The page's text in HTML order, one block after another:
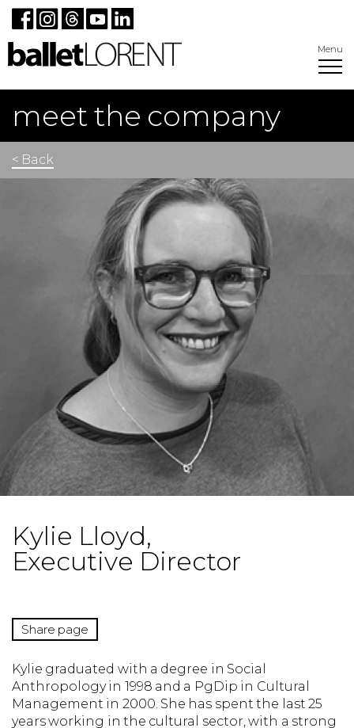
Menu
meet the company
< Back
Kylie Lloyd,
Executive Director
Share page
Kylie graduated with a degree in Social
Anthropology in 1998 and a PgDip in Cultural
Management in 2000. She has spent the last 25
years working in the cultural sector, with a strong